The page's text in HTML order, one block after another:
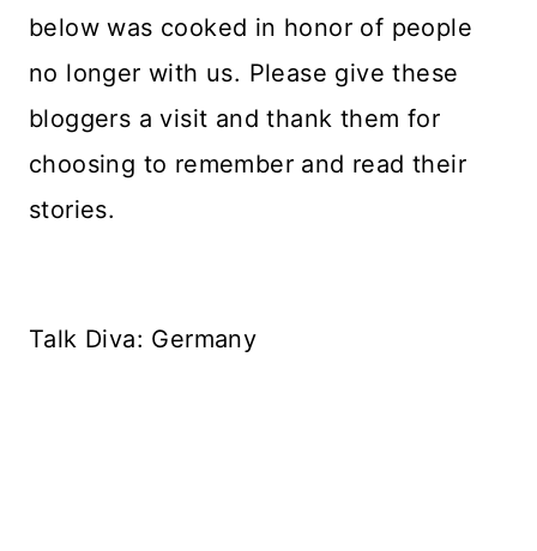
below was cooked in honor of people
no longer with us. Please give these
bloggers a visit and thank them for
choosing to remember and read their
stories.
Talk Diva: Germany